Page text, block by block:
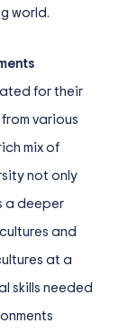
world.
for their
various
mix of
not only
a deeper
and
at a
skills needed